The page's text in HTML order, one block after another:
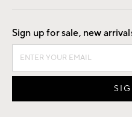
Good by Design
Sign up for sale, new